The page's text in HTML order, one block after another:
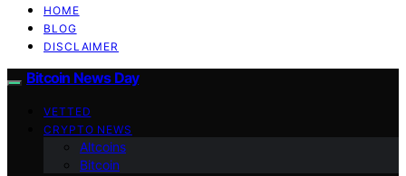
HOME
BLOG
DISCLAIMER
Bitcoin News Day
VETTED
CRYPTO NEWS
Altcoins
Bitcoin